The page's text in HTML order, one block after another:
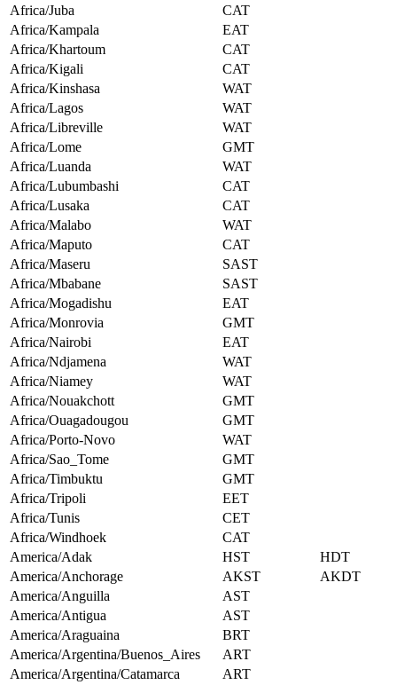
Africa/Juba
CAT
Africa/Kampala
EAT
Africa/Khartoum
CAT
Africa/Kigali
CAT
Africa/Kinshasa
WAT
Africa/Lagos
WAT
Africa/Libreville
WAT
Africa/Lome
GMT
Africa/Luanda
WAT
Africa/Lubumbashi
CAT
Africa/Lusaka
CAT
Africa/Malabo
WAT
Africa/Maputo
CAT
Africa/Maseru
SAST
Africa/Mbabane
SAST
Africa/Mogadishu
EAT
Africa/Monrovia
GMT
Africa/Nairobi
EAT
Africa/Ndjamena
WAT
Africa/Niamey
WAT
Africa/Nouakchott
GMT
Africa/Ouagadougou
GMT
Africa/Porto-Novo
WAT
Africa/Sao_Tome
GMT
Africa/Timbuktu
GMT
Africa/Tripoli
EET
Africa/Tunis
CET
Africa/Windhoek
CAT
America/Adak
HST
HDT
America/Anchorage
AKST
AKDT
America/Anguilla
AST
America/Antigua
AST
America/Araguaina
BRT
America/Argentina/Buenos_Aires
ART
America/Argentina/Catamarca
ART